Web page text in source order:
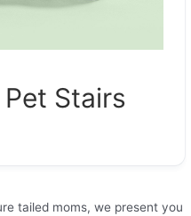
Stairs
tailed moms, we present you